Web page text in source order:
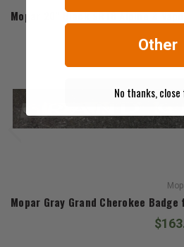
Mopar 20" Black SRT8 Alpine &
Mopar Gray Grand Cherokee Badge
Other
No thanks,